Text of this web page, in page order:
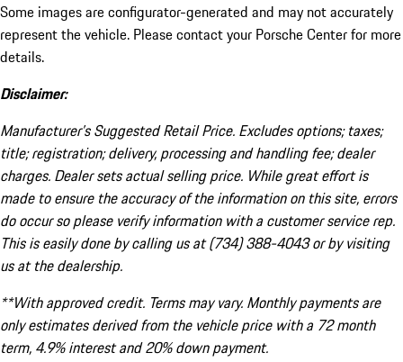
Some images are configurator-generated and may not accurately
represent the vehicle. Please contact your Porsche Center for more
details.
Disclaimer:
Manufacturer’s Suggested Retail Price. Excludes options; taxes;
title; registration; delivery, processing and handling fee; dealer
charges. Dealer sets actual selling price. While great effort is
made to ensure the accuracy of the information on this site, errors
do occur so please verify information with a customer service rep.
This is easily done by calling us at (734) 388-4043 or by visiting
us at the dealership.
**With approved credit. Terms may vary. Monthly payments are
only estimates derived from the vehicle price with a 72 month
term, 4.9% interest and 20% down payment.